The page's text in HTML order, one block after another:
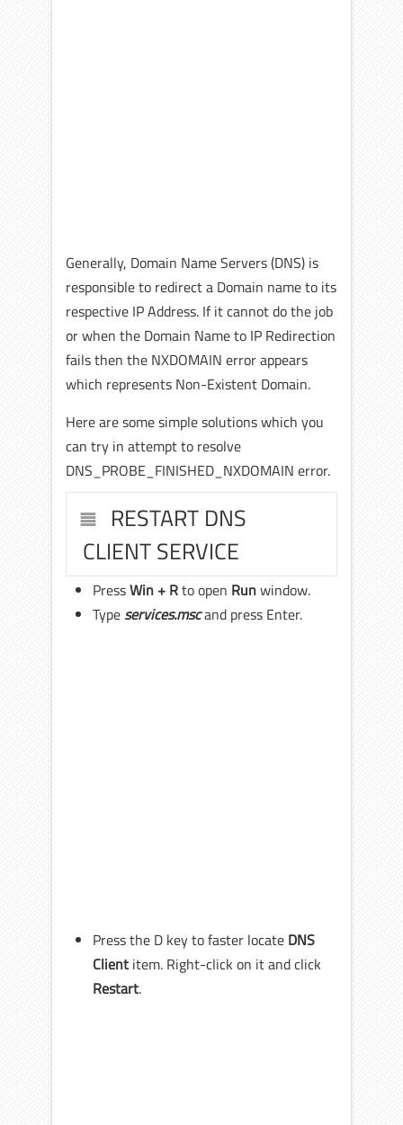
Generally, Domain Name Servers (DNS) is
responsible to redirect a Domain name to its
respective IP Address. If it cannot do the job
or when the Domain Name to IP Redirection
fails then the NXDOMAIN error appears
which represents Non-Existent Domain.
Here are some simple solutions which you
can try in attempt to resolve
DNS_PROBE_FINISHED_NXDOMAIN error.
RESTART DNS
CLIENT SERVICE
PressWin + Rto open Runwindow.
Type services.mscand press Enter.
Press the D key to faster locate DNS
Client item. Right-click on it and click
Restart.